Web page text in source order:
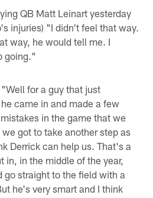
QB Matt Leinart yesterday
injuries) "I didn't feel that way.
way, he would tell me. I
going."
for a guy that just
came in and made a few
in the game that we
got to take another step as
Derrick can help us. That's a
in, in the middle of the year,
go straight to the field with a
he's very smart and I think